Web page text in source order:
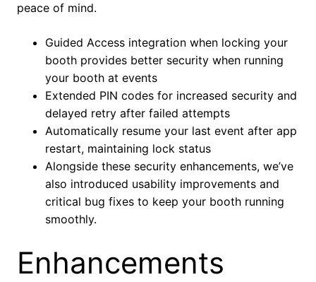
peace of mind.
Guided Access integration when locking your
booth provides better security when running
your booth at events
Extended PIN codes for increased security and
delayed retry after failed attempts
Automatically resume your last event after app
restart, maintaining lock status
Alongside these security enhancements, we’ve
also introduced usability improvements and
critical bug fixes to keep your booth running
smoothly.
Enhancements